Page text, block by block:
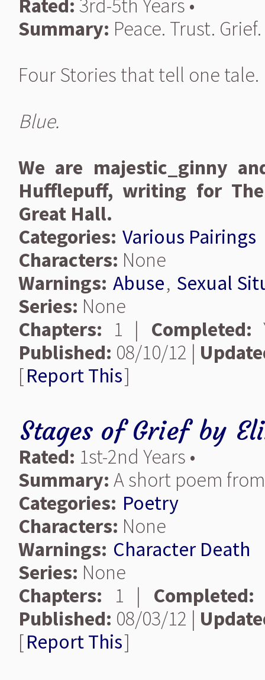
Rated: 3rd-5th Years •
Summary: Peace. Trust.
Four Stories that tell one tale.
Blue.
We are majestic_ginny
Hufflepuff, writing for
Great Hall.
Categories: Various Pairings
Characters: None
Warnings: Abuse, Sexual
Series: None
Chapters: 1 | Completed:
Published: 08/10/12 |
[Report This]
Stages of Griefby
Rated: 1st-2nd Years •
Summary: A short poem
Categories: Poetry
Characters: None
Warnings: Character Death
Series: None
Chapters: 1 | Completed:
Published: 08/03/12 |
[Report This]